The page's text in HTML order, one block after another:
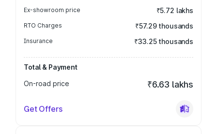
Ex-showroom price ₹5.72 lakhs
RTO Charges ₹57.29 thousands
Insurance ₹33.25 thousands
Total & Payment
On-road price
₹6.63 lakhs
Get Offers